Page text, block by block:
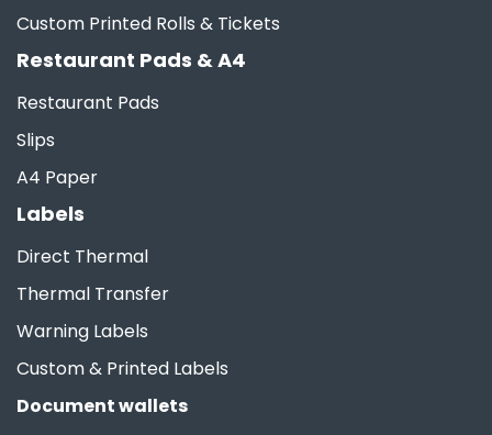
Custom Printed Rolls & Tickets
Restaurant Pads & A4
Restaurant Pads
Slips
A4 Paper
Labels
Direct Thermal
Thermal Transfer
Warning Labels
Custom & Printed Labels
Document wallets